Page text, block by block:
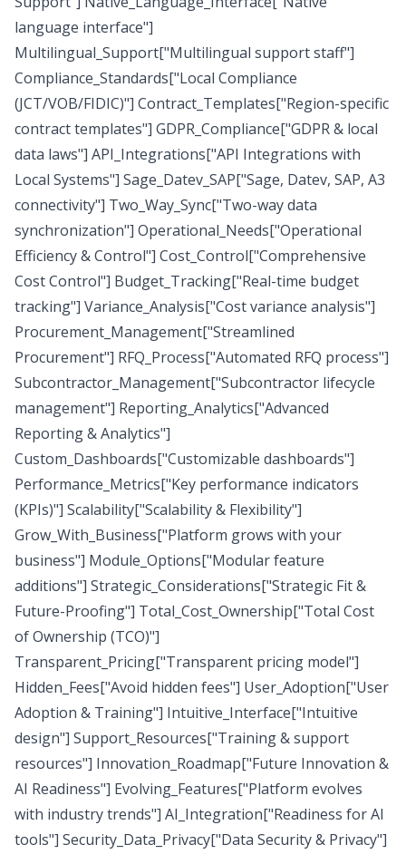
language interface"]
Multilingual_Support["Multilingual support staff"]
Compliance_Standards["Local Compliance
(JCT/VOB/FIDIC)"] Contract_Templates["Region-specific
contract templates"] GDPR_Compliance["GDPR & local
data laws"] API_Integrations["API Integrations with
Local Systems"] Sage_Datev_SAP["Sage, Datev, SAP, A3
connectivity"] Two_Way_Sync["Two-way data
synchronization"] Operational_Needs["Operational
Efficiency & Control"] Cost_Control["Comprehensive
Cost Control"] Budget_Tracking["Real-time budget
tracking"] Variance_Analysis["Cost variance analysis"]
Procurement_Management["Streamlined
Procurement"] RFQ_Process["Automated RFQ process"]
Subcontractor_Management["Subcontractor lifecycle
management"] Reporting_Analytics["Advanced
Reporting & Analytics"]
Custom_Dashboards["Customizable dashboards"]
Performance_Metrics["Key performance indicators
(KPIs)"] Scalability["Scalability & Flexibility"]
Grow_With_Business["Platform grows with your
business"] Module_Options["Modular feature
additions"] Strategic_Considerations["Strategic Fit &
Future-Proofing"] Total_Cost_Ownership["Total Cost
of Ownership (TCO)"]
Transparent_Pricing["Transparent pricing model"]
Hidden_Fees["Avoid hidden fees"] User_Adoption["User
Adoption & Training"] Intuitive_Interface["Intuitive
design"] Support_Resources["Training & support
resources"] Innovation_Roadmap["Future Innovation &
AI Readiness"] Evolving_Features["Platform evolves
with industry trends"] AI_Integration["Readiness for AI
tools"] Security_Data_Privacy["Data Security & Privacy"]